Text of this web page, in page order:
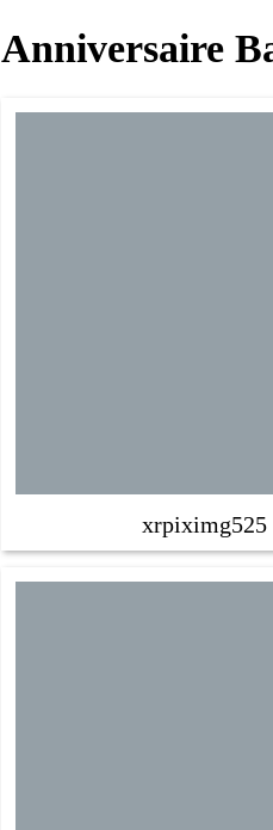
Anniversaire
xrpiximg525